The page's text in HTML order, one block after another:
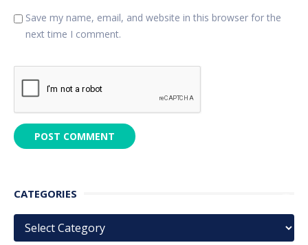
Save my name, email, and website in this browser for the
next time I comment.
CATEGORIES
Categories